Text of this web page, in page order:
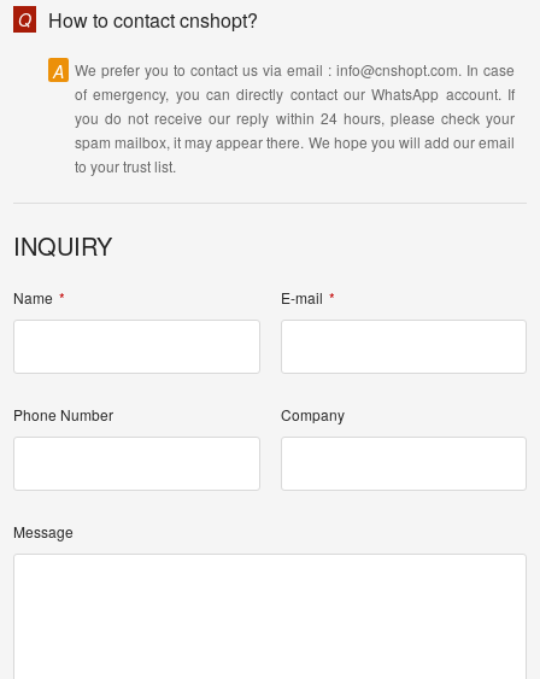
Q How to contact cnshopt?
A We prefer you to contact us via email : info@cnshopt.com. In case
of emergency, you can directly contact our WhatsApp account. If
you do not receive our reply within 24 hours, please check your
spam mailbox, it may appear there. We hope you will add our email
to your trust list.
INQUIRY
Name E-mail
Phone Number Company
Message